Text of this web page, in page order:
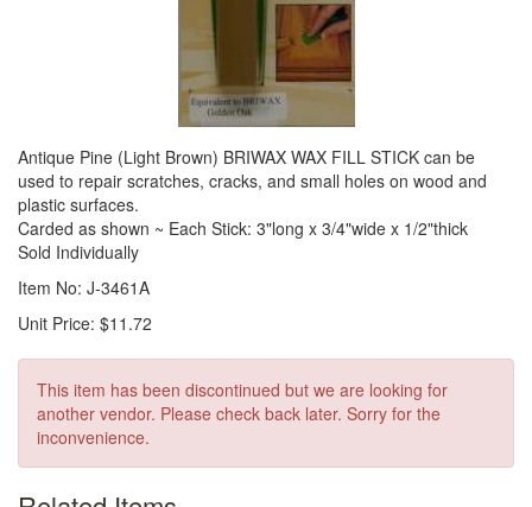
Antique Pine (Light Brown) BRIWAX WAX FILL STICK can be
used to repair scratches, cracks, and small holes on wood and
plastic surfaces.
Carded as shown ~ Each Stick: 3"long x 3/4"wide x 1/2"thick
Sold Individually
Item No: J-3461A
Unit Price: $11.72
This item has been discontinued but we are looking for
another vendor. Please check back later. Sorry for the
inconvenience.